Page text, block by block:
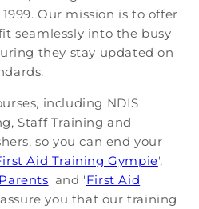
Our mission is to offer
seamlessly into the busy
they stay updated on
including NDIS
Staff Training and
so you can end your
Aid Training Gympie',
' and 'First Aid
assure you that our training